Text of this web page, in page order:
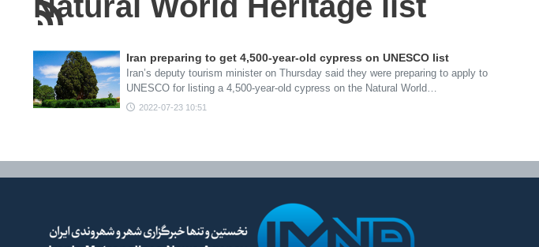
Iran preparing to get 4,500-year-old cypress on UNESCO list
Iran’s deputy tourism minister on Thursday said they were preparing to apply to
UNESCO for listing a 4,500-year-old cypress on the Natural World…
2022-07-23 10:51